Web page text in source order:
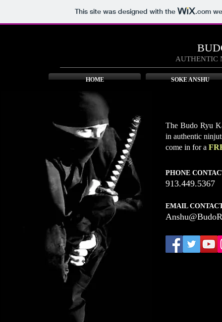
This site was designed with the .com
AUTHENTIC
HOME SOKE ANSHU
The Budo Ryu
in authentic
come in for a
PHONE
913.449.5367
EMAIL